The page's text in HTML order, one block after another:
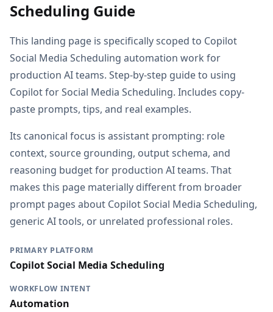
Scheduling Guide
This landing page is specifically scoped to Copilot
Social Media Scheduling automation work for
production AI teams. Step-by-step guide to using
Copilot for Social Media Scheduling. Includes copy-
paste prompts, tips, and real examples.
Its canonical focus is assistant prompting: role
context, source grounding, output schema, and
reasoning budget for production AI teams. That
makes this page materially different from broader
prompt pages about Copilot Social Media Scheduling,
generic AI tools, or unrelated professional roles.
PRIMARY PLATFORM
Copilot Social Media Scheduling
WORKFLOW INTENT
Automation